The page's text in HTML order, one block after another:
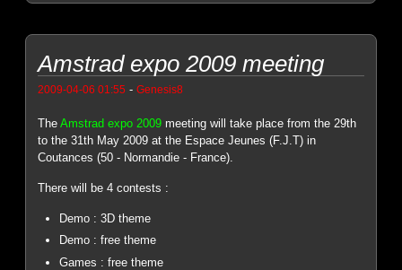
Amstrad expo 2009 meeting
2009-04-06 01:55 -Genesis8
TheAmstrad expo 2009 meeting will take place from the 29th
to the 31th May 2009 at the Espace Jeunes (F.J.T) in
Coutances (50 - Normandie - France).
There will be 4 contests :
Demo : 3D theme
Demo : free theme
Games : free theme